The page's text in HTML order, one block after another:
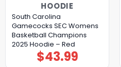
HOODIE
South Carolina
Gamecocks SEC Womens
Basketball Champions
2025 Hoodie – Red
$43.99